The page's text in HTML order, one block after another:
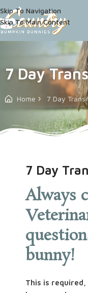
Skip To Navigation
Skip To Main Content
7 Day
Home 7 Day
7 Day
Always
bunny!
This is